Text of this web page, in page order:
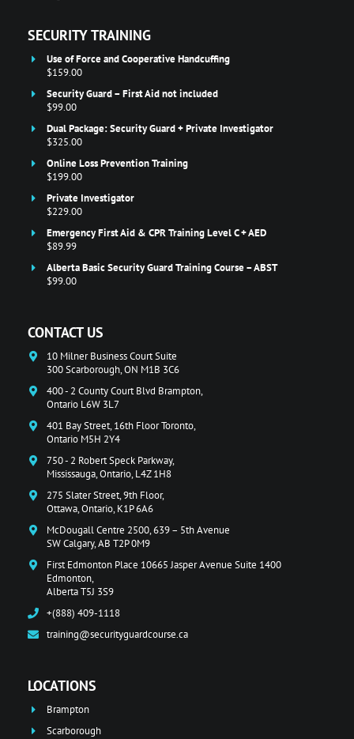
SECURITY TRAINING
Use of Force and Cooperative Handcuffing
$159.00
Security Guard – First Aid not included
$99.00
Dual Package: Security Guard + Private Investigator
$325.00
Online Loss Prevention Training
$199.00
Private Investigator
$229.00
Emergency First Aid & CPR Training Level C + AED
$89.99
Alberta Basic Security Guard Training Course – ABST
$99.00
CONTACT US
10 Milner Business Court Suite
300 Scarborough, ON M1B 3C6
400 - 2 County Court Blvd Brampton,
Ontario L6W 3L7
401 Bay Street, 16th Floor Toronto,
Ontario M5H 2Y4
750 - 2 Robert Speck Parkway,
Mississauga, Ontario, L4Z 1H8
275 Slater Street, 9th Floor,
Ottawa, Ontario, K1P 6A6
McDougall Centre 2500, 639 – 5th Avenue
SW Calgary, AB T2P 0M9
First Edmonton Place 10665 Jasper Avenue Suite 1400
Edmonton,
Alberta T5J 3S9
+(888) 409-1118
training@securityguardcourse.ca
LOCATIONS
Brampton
Scarborough